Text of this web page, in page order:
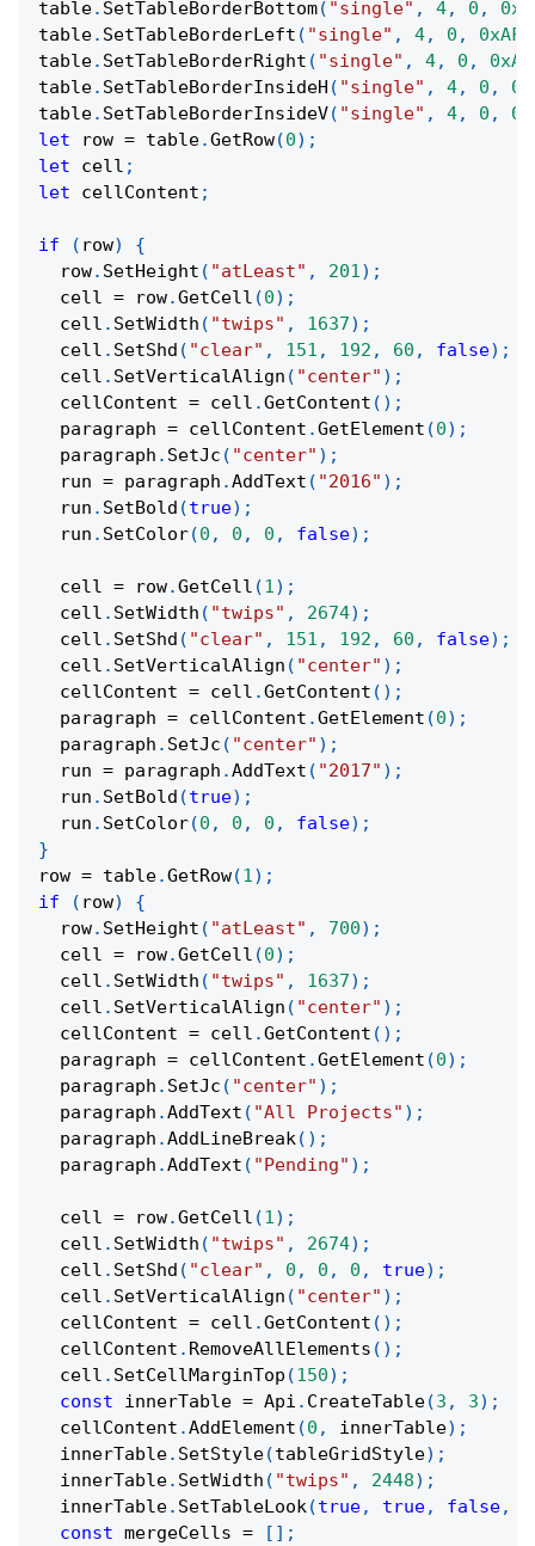
table. SetTableBorderBottom( "single" , 4, 0 ,
table. SetTableBorderLeft ( "single" , 4, 0 , 0xAF
table. SetTableBorderRight ( "single" , 4, 0 , 0xAF
table. SetTableBorderInsideH ( "single" , 4, 0 ,
table. SetTableBorderInsideV( "single" , 4, 0 ,
let row = table.GetRow(0) ;
let cell ;
let cellContent ;
if ( row)
{
  row
. SetHeight ( "atLeast" , 201) ;
  cell
= row.GetCell (0) ;
  cell
. SetWidth ( "twips" , 1637) ;
  cell
. SetShd ( "clear" , 151 , 192 , 60 , false) ;
  cell
. SetVerticalAlign ( "center" ) ;
  cellContent
= cell .GetContent ( ) ;
  paragraph
= cellContent .GetElement (0) ;
  paragraph
. SetJc ( "center" ) ;
  run
= paragraph .AddText ( "2016" ) ;
  run
. SetBold (true) ;
  run
. SetColor(0 , 0 , 0 , false) ;
  cell
= row.GetCell (1) ;
  cell
. SetWidth ( "twips" , 2674) ;
  cell
. SetShd ( "clear" , 151 , 192 , 60 , false) ;
  cell
. SetVerticalAlign ( "center" ) ;
  cellContent
= cell .GetContent ( ) ;
  paragraph
= cellContent .GetElement (0) ;
  paragraph
. SetJc ( "center" ) ;
  run
= paragraph .AddText ( "2017" ) ;
  run
. SetBold (true) ;
  run
. SetColor(0 , 0 , 0 , false) ;
}
row = table.GetRow(1) ;
if
( row)
{
  row
. SetHeight ( "atLeast" , 700) ;
  cell
= row.GetCell (0) ;
  cell
. SetWidth ( "twips" , 1637) ;
  cell
. SetVerticalAlign ( "center" ) ;
  cellContent
= cell .GetContent ( ) ;
  paragraph
= cellContent .GetElement (0) ;
  paragraph
. SetJc ( "center" ) ;
  paragraph
.AddText ( "All Projects" ) ;
  paragraph
.AddLineBreak( ) ;
  paragraph
.AddText ( "Pending" ) ;
  cell
= row.GetCell (1) ;
  cell
. SetWidth ( "twips" , 2674) ;
  cell
. SetShd ( "clear" , 0 , 0 , 0 , true) ;
  cell
. SetVerticalAlign ( "center" ) ;
  cellContent
= cell .GetContent ( ) ;
  cellContent
. RemoveAllElements ( ) ;
  cell
. SetCellMarginTop (150) ;
const innerTable = Api . CreateTable(3 , 3) ;
  cellContent
.AddElement (0 , innerTable) ;
  innerTable
. SetStyle(tableGridStyle) ;
  innerTable
. SetWidth ( "twips" , 2448) ;
  innerTable
. SetTableLook(true, true, false,
const mergeCells = [ ] ;